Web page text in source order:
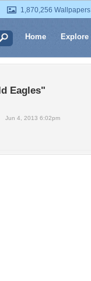
1,870,256 Wallpapers
Home Explore
Eagles"
Jun 4, 2013 6:02pm